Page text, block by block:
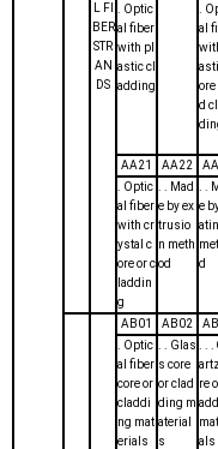
L FI
BER
STR
AN
DS
. Optic
al fiber
with pl
astic cl
adding
.
al
ore
d
AA21
AA22
. Optic
al fiber
with cr
ystal c
ore or c
laddin
g
. . Mad
e by ex
trusio
n meth
od
. .
e
d
AB01 AB02
. Optic
al fiber
core or
claddi
ng mat
erials
. . Glas
s core
or clad
ding m
aterial
s
. .
re
als